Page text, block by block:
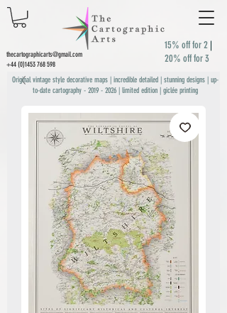
thecartographicarts@gmail.com
+44 (0)1453 768 598
15% off for 2 |
20% off for 3
Original vintage style decorative maps | incredible detailed | stunning designs | up-
to-date cartography - 2019 - 2026| limited edition | giclée printing